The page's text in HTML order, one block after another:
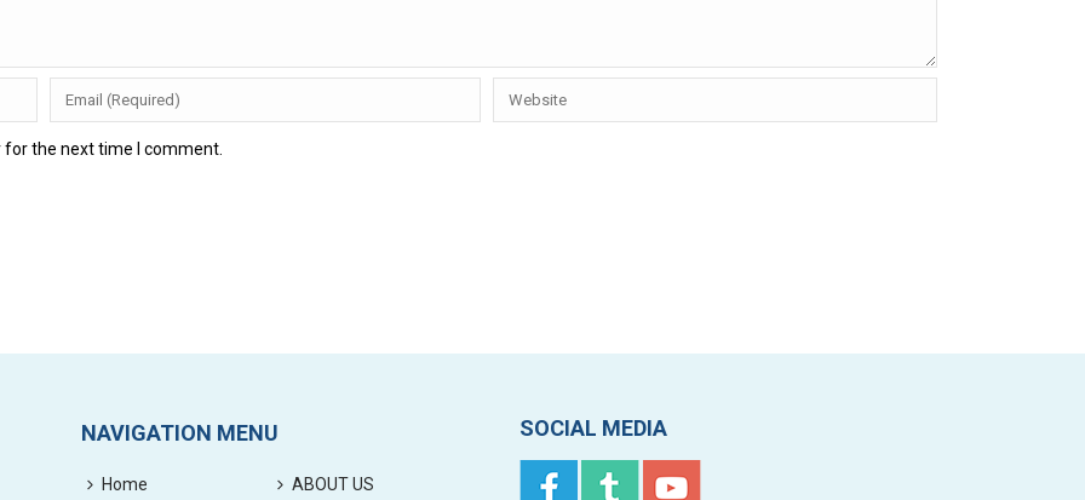
for the next time I comment.
NAVIGATION MENU
Home ABOUT US
SOCIAL MEDIA